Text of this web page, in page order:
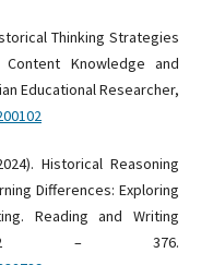
Thinking Strategies
Knowledge and
Educational Researcher,
Historical Reasoning
Differences: Exploring
Reading and Writing
– 376.